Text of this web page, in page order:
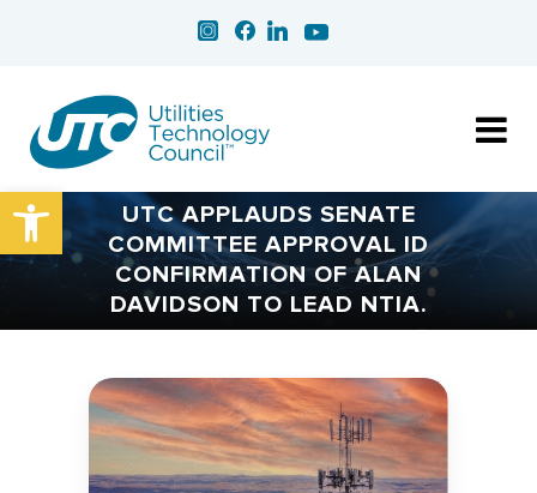
Open toolbarUTC APPLAUDS SENATE
COMMITTEE APPROVAL ID
CONFIRMATION OF ALAN
DAVIDSON TO LEAD NTIA.